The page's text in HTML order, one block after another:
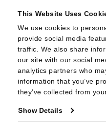
This Website Uses
We use cookies to
provide social media
traffic. We also share
our site with our social
analytics partners who
information that you’ve
they’ve collected from
Show Details